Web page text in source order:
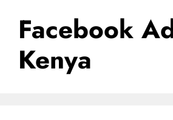
Facebook
Kenya